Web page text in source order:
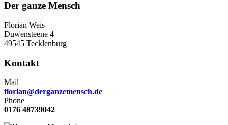
Der ganze Mensch
Florian Weis
Duwensteene 4
49545 Tecklenburg
Kontakt
Mail
florian@derganzemensch.de
Phone
0176 48739042